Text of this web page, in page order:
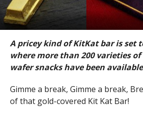
A pricey kind of KitKat bar is set
where more than 200 varieties
wafer snacks have been
Gimme a break, Gimme a break,
of that gold-covered Kit Kat Bar!